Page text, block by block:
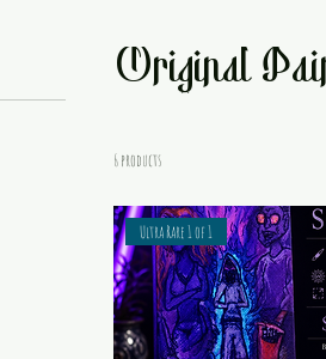
Original
6 products
Ultra Rare 1 of 1